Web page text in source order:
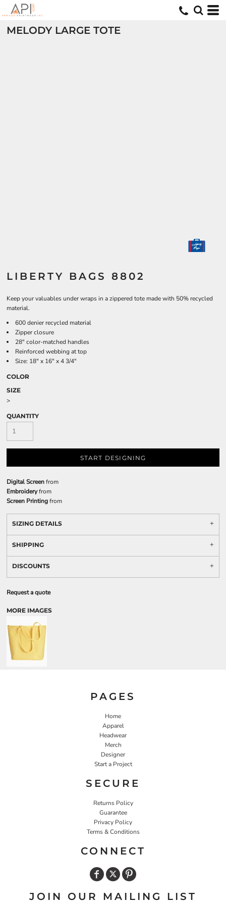
MELODY LARGE TOTE
LIBERTY BAGS 8802
Keep your valuables under wraps in a zippered tote made with 50% recycled
material.
600 denier recycled material
Zipper closure
28" color-matched handles
Reinforced webbing at top
Size: 18" x 16" x 4 3/4"
COLOR
SIZE
>
QUANTITY
START DESIGNING
Digital Screenfrom
Embroideryfrom
Screen Printingfrom
SIZING DETAILS
SHIPPING
DISCOUNTS
Request a quote
MORE IMAGES
PAGES
Home
Apparel
Headwear
Merch
Designer
Start a Project
SECURE
Returns Policy
Guarantee
Privacy Policy
Terms & Conditions
CONNECT
JOIN OUR MAILING LIST